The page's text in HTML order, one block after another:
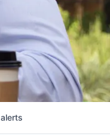
alerts